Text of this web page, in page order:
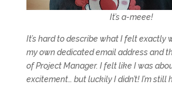
It’s a-meee!
It’s hard to describe what I felt exactly
my own dedicated email address and
ofProject Manager. I felt like I was
excitement… but luckily I didn’t! I’m still